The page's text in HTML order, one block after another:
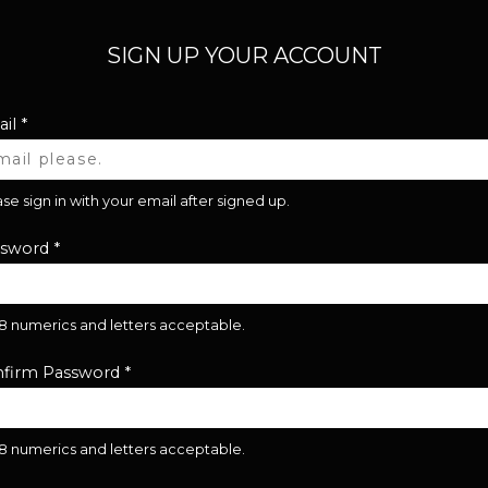
SIGN UP YOUR ACCOUNT
*
sign in with your email after signed up.
*
numerics and letters acceptable.
Password *
numerics and letters acceptable.